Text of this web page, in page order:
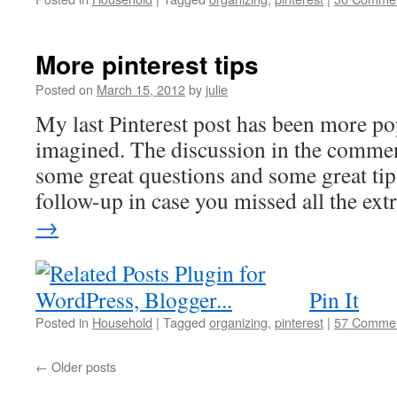
More pinterest tips
Posted on March 15, 2012by julie
My last Pinterest post has been more
imagined. The discussion in the
some great questions and some great
follow-up in case you missed all the
→
Pin It
Posted in Household | Tagged organizing, pinterest | 57
← Older posts